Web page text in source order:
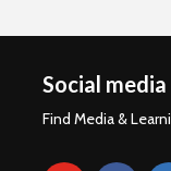
Social media
Find Media &